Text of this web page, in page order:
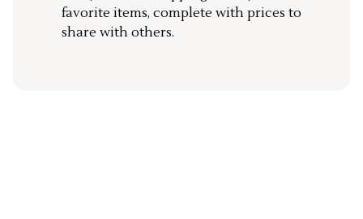
favorite items, complete with prices to
share with others.